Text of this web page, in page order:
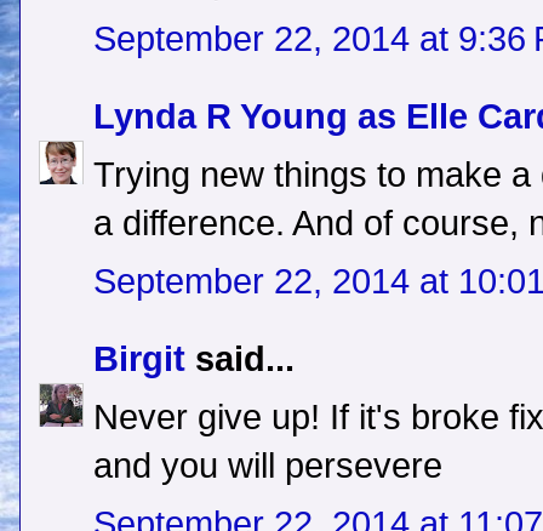
September 22, 2014 at 9:36
Lynda R Young as Elle
Trying new things to make
a difference. And of course,
September 22, 2014 at
Birgit said...
Never give up! If it's broke
and you will persevere